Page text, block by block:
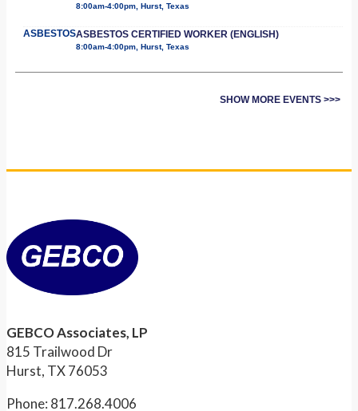
8:00am-4:00pm, Hurst, Texas
ASBESTOSASBESTOS CERTIFIED WORKER (ENGLISH)
8:00am-4:00pm, Hurst, Texas
SHOW MORE EVENTS >>>
GEBCO Associates, LP
815 Trailwood Dr
Hurst, TX 76053
Phone: 817.268.4006